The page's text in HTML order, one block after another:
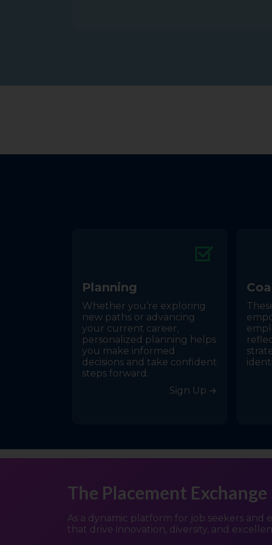
Planning
Whether you’re exploring
new paths or advancing
your current career,
personalized planning helps
you make informed
decisions and take confident
steps forward.
Sign Up
Coa
The Placement Exchange
As a dynamic platform for job seekers
that drive innovation, diversity, and